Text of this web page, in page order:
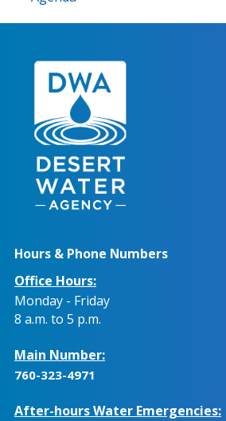
Hours & Phone Numbers
Office Hours:
Monday - Friday
8 a.m. to 5 p.m.
Main Number:
760-323-4971
After-hours Water Emergencies: